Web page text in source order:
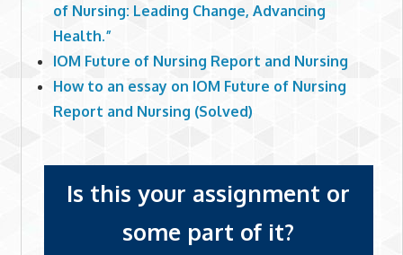
of Nursing: Leading Change, Advancing
Health.”
IOM Future of Nursing Report and Nursing
How to an essay on IOM Future of Nursing
Report and Nursing (Solved)
Is this your assignment or
some part of it?